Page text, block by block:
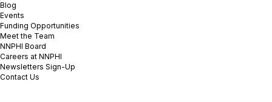
Blog
Events
Funding Opportunities
Meet the Team
NNPHI Board
Careers at NNPHI
Newsletters Sign-Up
Contact Us